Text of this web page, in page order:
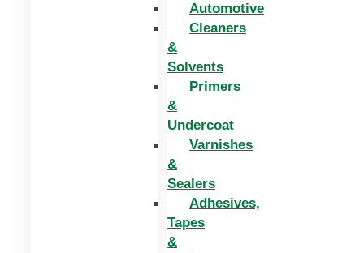
Automotive
Cleaners
&
Solvents
Primers
&
Undercoat
Varnishes
&
Sealers
Adhesives,
Tapes
&